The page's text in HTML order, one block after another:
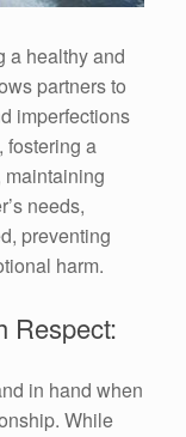
a healthy and
partners to
imperfections
fostering a
maintaining
needs,
preventing
harm.
Respect:
in hand when
While